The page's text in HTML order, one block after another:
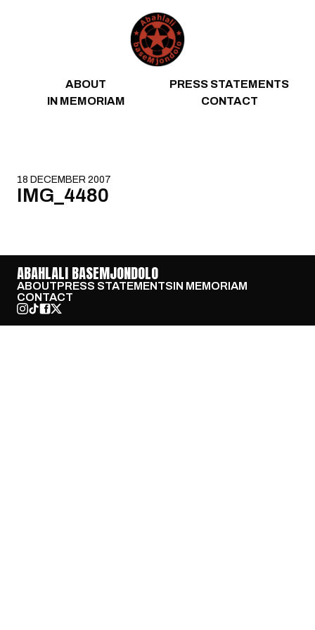
ABOUT
PRESS STATEMENTS
IN MEMORIAM
CONTACT
18 DECEMBER 2007
IMG_4480
ABAHLALI BASEMJONDOLO
ABOUTPRESS STATEMENTSIN MEMORIAM
CONTACT